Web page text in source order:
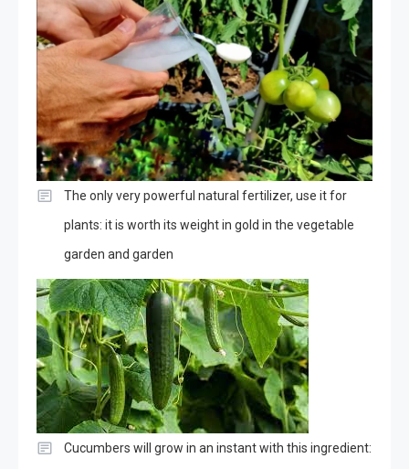
The only very powerful natural fertilizer, use it for
plants: it is worth its weight in gold in the vegetable
garden and garden
Cucumbers will grow in an instant with this ingredient: